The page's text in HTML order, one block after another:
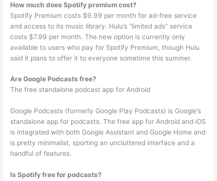
How much does Spotify premium cost?
Spotify Premium costs $9.99 per month for ad-free service
and access to its music library. Hulu’s “limited ads” service
costs $7.99 per month. The new option is currently only
available to users who pay for Spotify Premium, though Hulu
said it plans to offer it to everyone sometime this summer.
Are Google Podcasts free?
The free standalone podcast app for Android
Google Podcasts (formerly Google Play Podcasts) is Google’s
standalone app for podcasts. The free app for Android and iOS
is integrated with both Google Assistant and Google Home and
is pretty minimalist, sporting an uncluttered interface and a
handful of features.
Is Spotify free for podcasts?